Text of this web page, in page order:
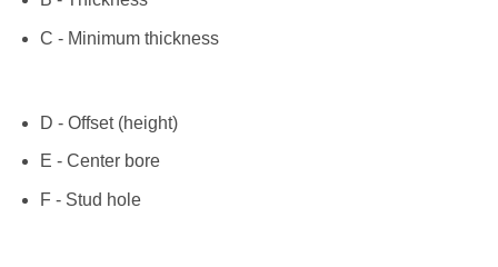
C - Minimum thickness
D - Offset (height)
E - Center bore
F - Stud hole